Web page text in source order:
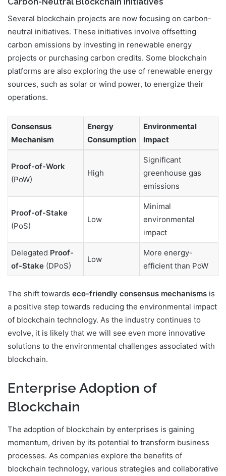
Several blockchain projects are now focusing on carbon-
neutral initiatives. These initiatives involve offsetting
carbon emissions by investing in renewable energy
projects or purchasing carbon credits. Some blockchain
platforms are also exploring the use of renewable energy
sources, such as solar or wind power, to energize their
operations.
Consensus
Mechanism
Energy
Consumption
Environmental
Impact
Proof-of-Work
(PoW)
High
Significant
greenhouse gas
emissions
Proof-of-Stake
(PoS)
Low
Minimal
environmental
impact
Delegated Proof-
of-Stake (DPoS)
Low
More energy-
efficient than PoW
The shift towards eco-friendly consensus mechanisms is
a positive step towards reducing the environmental impact
of blockchain technology. As the industry continues to
evolve, it is likely that we will see even more innovative
solutions to the environmental challenges associated with
blockchain.
Enterprise Adoption of
Blockchain
The adoption of blockchain by enterprises is gaining
momentum, driven by its potential to transform business
processes. As companies explore the benefits of
blockchain technology, various strategies and collaborative